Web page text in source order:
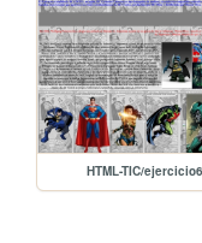
HTML-TIC/